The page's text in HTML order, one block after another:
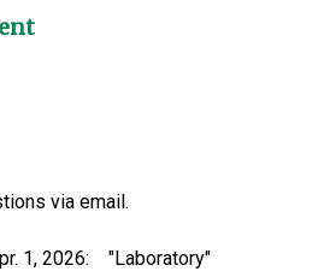
via email.
1, 2026: "Laboratory"